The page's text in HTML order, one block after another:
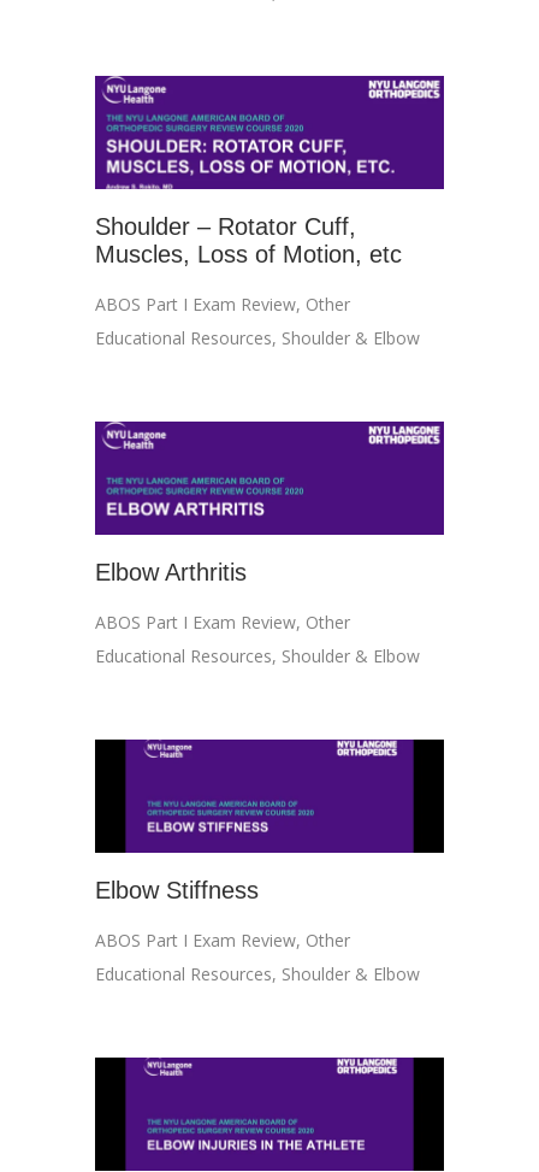
Shoulder – Rotator Cuff,
Muscles, Loss of Motion, etc
ABOS Part I Exam Review, Other
Educational Resources, Shoulder & Elbow
Elbow Arthritis
ABOS Part I Exam Review, Other
Educational Resources, Shoulder & Elbow
Elbow Stiffness
ABOS Part I Exam Review, Other
Educational Resources, Shoulder & Elbow